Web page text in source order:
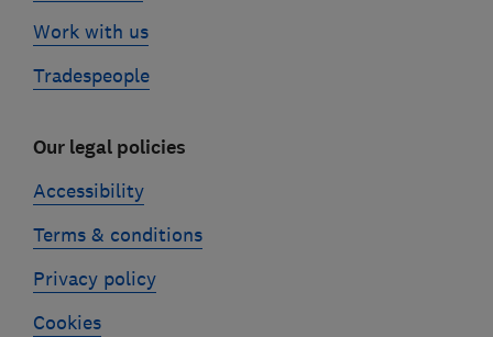
Work with us
Tradespeople
Our legal policies
Accessibility
Terms & conditions
Privacy policy
Cookies